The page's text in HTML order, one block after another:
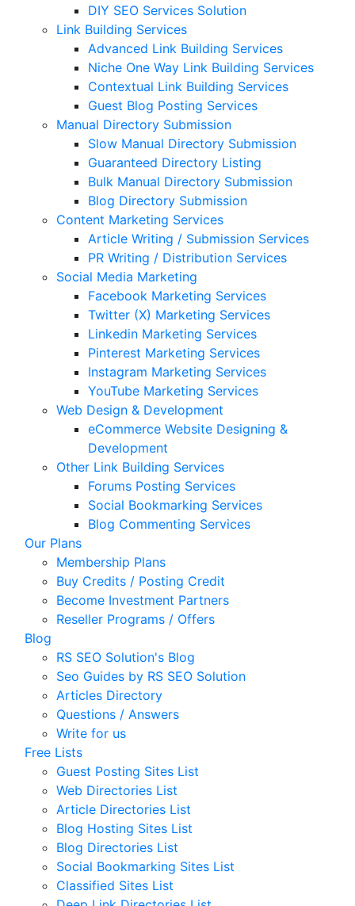
DIY SEO Services Solution
Link Building Services
Advanced Link Building Services
Niche One Way Link Building Services
Contextual Link Building Services
Guest Blog Posting Services
Manual Directory Submission
Slow Manual Directory Submission
Guaranteed Directory Listing
Bulk Manual Directory Submission
Blog Directory Submission
Content Marketing Services
Article Writing / Submission Services
PR Writing / Distribution Services
Social Media Marketing
Facebook Marketing Services
Twitter (X) Marketing Services
Linkedin Marketing Services
Pinterest Marketing Services
Instagram Marketing Services
YouTube Marketing Services
Web Design & Development
eCommerce Website Designing &
Development
Other Link Building Services
Forums Posting Services
Social Bookmarking Services
Blog Commenting Services
Our Plans
Membership Plans
Buy Credits / Posting Credit
Become Investment Partners
Reseller Programs / Offers
Blog
RS SEO Solution's Blog
Seo Guides by RS SEO Solution
Articles Directory
Questions / Answers
Write for us
Free Lists
Guest Posting Sites List
Web Directories List
Article Directories List
Blog Hosting Sites List
Blog Directories List
Social Bookmarking Sites List
Classified Sites List